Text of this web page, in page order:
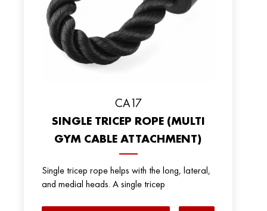
СА17
SINGLE TRICEP ROPE (MULTI
GYM CABLE ATTACHMENT)
Single tricep rope helps with the long, lateral,
and medial heads. A single tricep